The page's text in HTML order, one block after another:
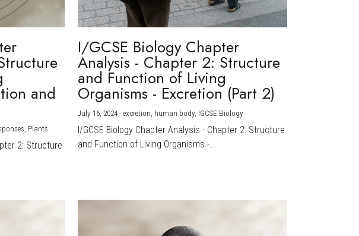
and
Plants
2: Structure
I/GCSE Biology Chapter
Analysis - Chapter 2: Structure
and Function of Living
Organisms - Excretion (Part 2)
July 16, 2024 ·excretion, human body, IGCSE Biology
I/GCSE Biology Chapter Analysis - Chapter 2: Structure
and Function of Living Organisms -...